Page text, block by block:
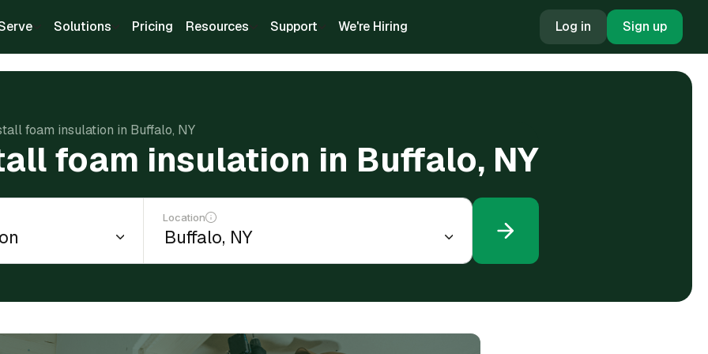
Solutions Pricing Resources Support We're Hiring Log in Sign up
foam insulation in Buffalo, NY
foam insulation in Buffalo, NY
Location